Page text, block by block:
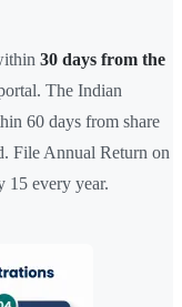
30 days from the
The Indian
60 days from share
File Annual Return on
15 every year.